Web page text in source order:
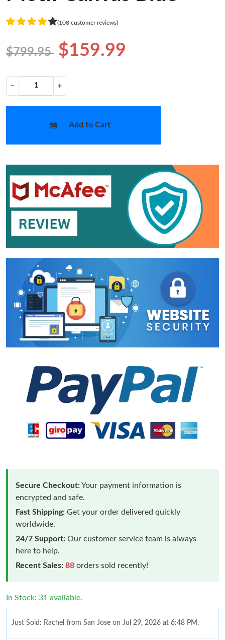
(108 customer reviews)
$799.95 $159.99
− +
Add to Cart
Secure Checkout:Your payment information is
encrypted and safe.
Fast Shipping: Get your order delivered quickly
worldwide.
24/7 Support: Our customer service team is always
here to help.
Recent Sales: 88 orders sold recently!
In Stock: 31 available.
Just Sold: Rachel from San Jose on Jul 29, 2026 at 6:48 PM.